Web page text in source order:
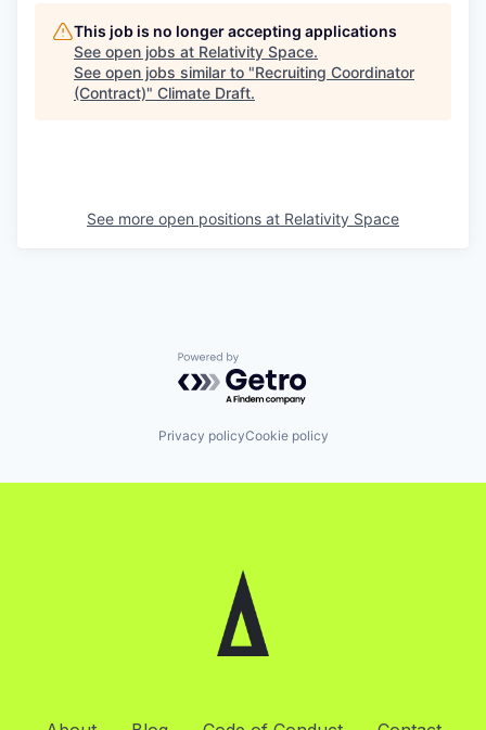
This job is no longer accepting applications
See open jobs at Relativity Space.
See open jobs similar to "Recruiting Coordinator
(Contract)" Climate Draft.
See more open positions at Relativity Space
Powered by Getro.com
Privacy policyCookie policy